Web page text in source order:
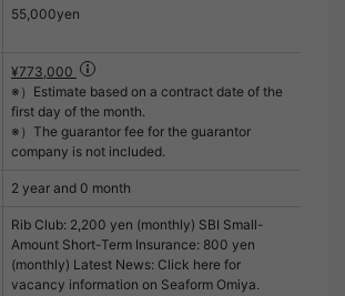
55,000yen
¥773,000
※）Estimate based on a contract date of the
first day of the month.
※）The guarantor fee for the guarantor
company is not included.
2 year and 0 month
Rib Club: 2,200 yen (monthly) SBI Small-
Amount Short-Term Insurance: 800 yen
(monthly) Latest News: Click here for
vacancy information on Seaform Omiya.